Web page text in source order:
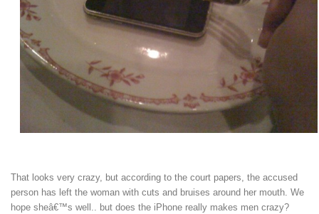
That looks very crazy, but according to the court papers, the accused
person has left the woman with cuts and bruises around her mouth. We
hope sheâ€™s well.. but does the iPhone really makes men crazy?